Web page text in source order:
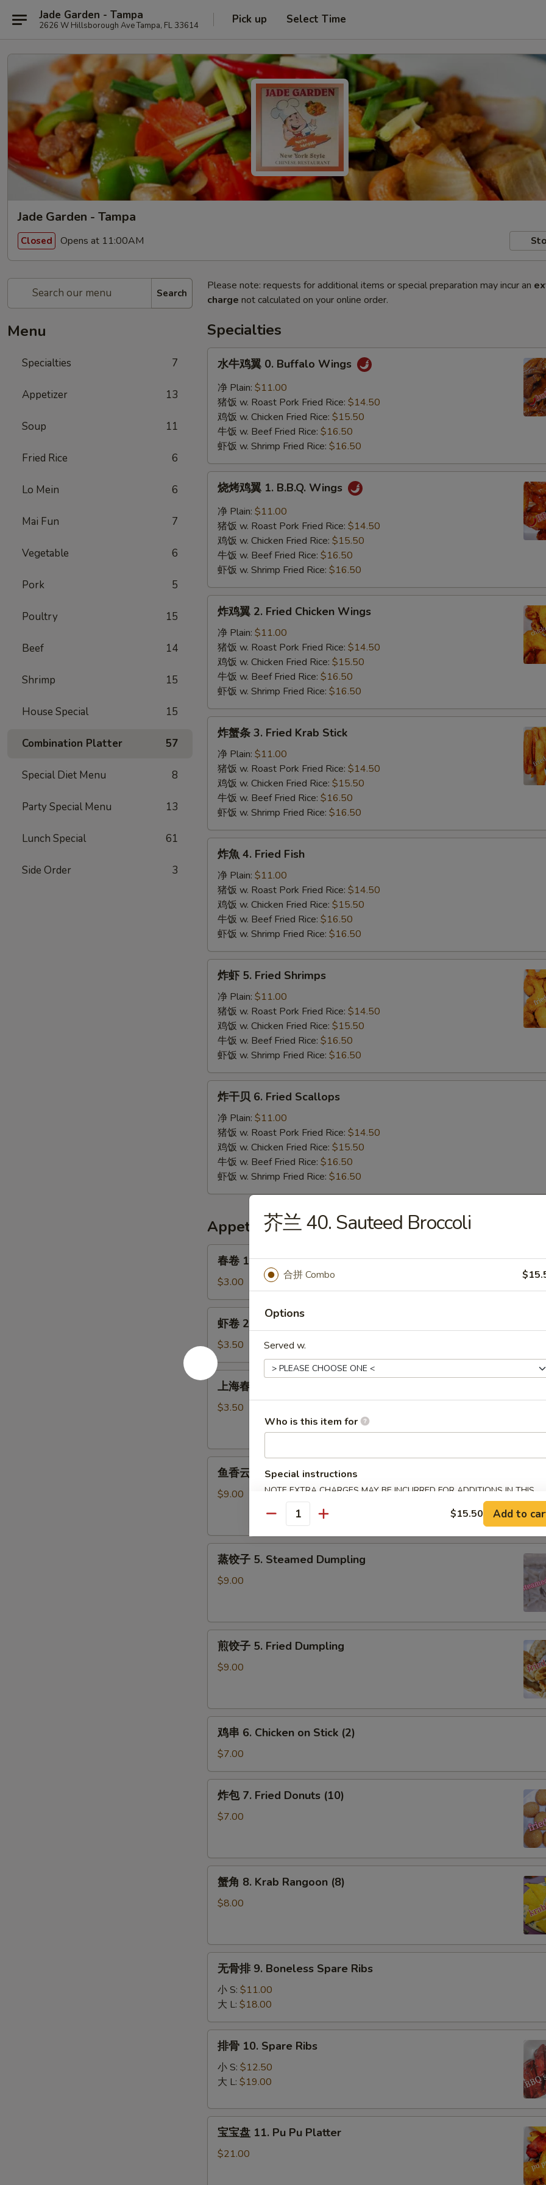
Jade Garden - Tampa
2626 W Hillsborough Ave Tampa, FL 33614 Pick up Select Time
Jade Garden - Tampa
Closed Opens at 11:00AM
Search
Menu
Specialties 7
Appetizer 13
Soup 11
Fried Rice 6
Lo Mein 6
Mai Fun 7
Vegetable 6
Pork 5
Poultry 15
Beef 14
Shrimp 15
House Special 15
Combination Platter 57
Special Diet Menu 8
Party Special Menu 13
Lunch Special 61
Side Order 3
Please note: requests for additional items or special preparation may incur an
charge not calculated on your online order.
Specialties
Buffalo
Wings
水牛鸡翼 0. Buffalo Wings
净 Plain: $11.00
猪饭 w. Roast Pork Fried Rice: $14.50
鸡饭 w. Chicken Fried Rice: $15.50
牛饭 w. Beef Fried Rice: $16.50
虾饭 w. Shrimp Fried Rice: $16.50
B.B.Q.
Wings
烧烤鸡翼 1. B.B.Q. Wings
净 Plain: $11.00
猪饭 w. Roast Pork Fried Rice: $14.50
鸡饭 w. Chicken Fried Rice: $15.50
牛饭 w. Beef Fried Rice: $16.50
虾饭 w. Shrimp Fried Rice: $16.50
Fried
Chicken
Wings
炸鸡翼 2. Fried Chicken Wings
净 Plain: $11.00
猪饭 w. Roast Pork Fried Rice: $14.50
鸡饭 w. Chicken Fried Rice: $15.50
牛饭 w. Beef Fried Rice: $16.50
虾饭 w. Shrimp Fried Rice: $16.50
Fried
Krab
Stick
炸蟹条 3. Fried Krab Stick
净 Plain: $11.00
猪饭 w. Roast Pork Fried Rice: $14.50
鸡饭 w. Chicken Fried Rice: $15.50
牛饭 w. Beef Fried Rice: $16.50
虾饭 w. Shrimp Fried Rice: $16.50
Fried
Fish
炸魚 4. Fried Fish
净 Plain: $11.00
猪饭 w. Roast Pork Fried Rice: $14.50
鸡饭 w. Chicken Fried Rice: $15.50
牛饭 w. Beef Fried Rice: $16.50
虾饭 w. Shrimp Fried Rice: $16.50
Fried
Shrimps
炸虾 5. Fried Shrimps
净 Plain: $11.00
猪饭 w. Roast Pork Fried Rice: $14.50
鸡饭 w. Chicken Fried Rice: $15.50
牛饭 w. Beef Fried Rice: $16.50
虾饭 w. Shrimp Fried Rice: $16.50
Fried
Scallops
炸干贝 6. Fried Scallops
净 Plain: $11.00
猪饭 w. Roast Pork Fried Rice: $14.50
鸡饭 w. Chicken Fried Rice: $15.50
牛饭 w. Beef Fried Rice: $16.50
虾饭 w. Shrimp Fried Rice: $16.50
Appetizer
Egg
Roll
(1)
春卷 1. Egg Roll (1)
$3.00
Shrimp
Roll
(1)
虾卷 2. Shrimp Roll (1)
$3.50
上
Spring
Roll
(2)
上海春卷 3. Spring Roll (2)
$3.50
Wonton
with
Garlic
Sauce
鱼香云吞 4. Wonton with Garlic Sauce
$9.00
Dumpling
蒸饺子 5. Steamed Dumpling
$9.00
Dumpling
煎饺子 5. Fried Dumpling
$9.00
Chicken
on
Stick
(2)
鸡串 6. Chicken on Stick (2)
$7.00
(10)
炸包 7. Fried Donuts (10)
$7.00
(8)
蟹角 8. Krab Rangoon (8)
$8.00
Boneless
Spare
Ribs
无骨排 9. Boneless Spare Ribs
小 S: $11.00
大 L: $18.00
10.
Spare
排骨 10. Spare Ribs
小 S: $12.50
大 L: $19.00
宝宝盘 11. Pu Pu Platter
$21.00
芥兰 40. Sauteed Broccoli
合拼 Combo
Options
Served w.
Who is this item for
Special instructions
NOTE EXTRA CHARGES MAY BE INCURRED FOR ADDITIONS IN THIS
SECTION
Quantity $15.50 Add to